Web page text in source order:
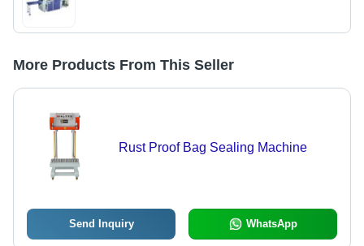
More Products From This Seller
Rust Proof Bag Sealing Machine
Send Inquiry WhatsApp